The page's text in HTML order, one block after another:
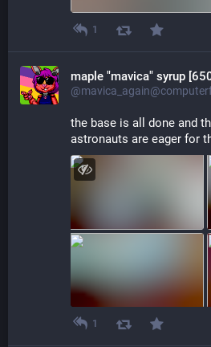
1
maple "mavica" syrup
the base is all done and
astronauts are eager for
1